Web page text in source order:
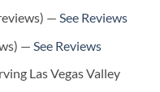
— See Reviews
— See Reviews
Las Vegas Valley